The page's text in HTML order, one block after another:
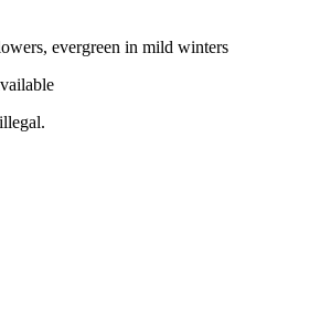
evergreen in mild winters